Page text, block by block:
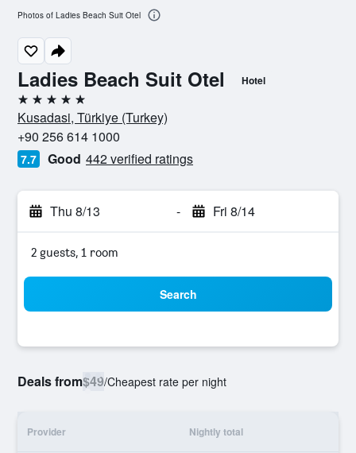
Ladies Beach Suit Otel Hotel
5 stars
Kusadasi, Türkiye (Turkey)
+90 256 614 1000
7.7 Good 442 verified ratings
Thu 8/13 - Fri 8/14
2 guests, 1 room
Search
Deals from$49/Cheapest rate per night
Provider Nightly total
Photos of Ladies Beach Suit Otel